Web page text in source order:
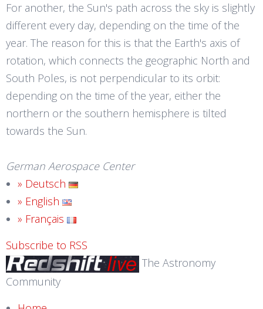
For another, the Sun's path across the sky is slightly
different every day, depending on the time of the
year. The reason for this is that the Earth's axis of
rotation, which connects the geographic North and
South Poles, is not perpendicular to its orbit:
depending on the time of the year, either the
northern or the southern hemisphere is tilted
towards the Sun.
German Aerospace Center
» Deutsch
» English
» Français
Subscribe to RSS
The Astronomy
Community